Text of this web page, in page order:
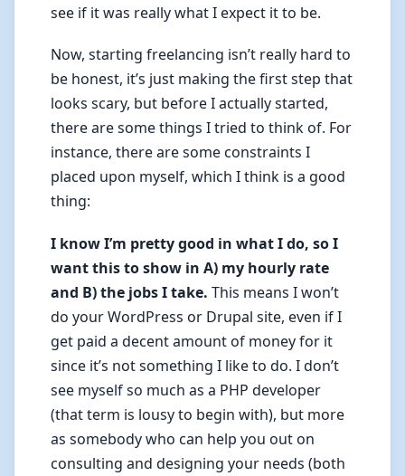
see if it was really what I expect it to be.
Now, starting freelancing isn’t really hard to
be honest, it’s just making the first step that
looks scary, but before I actually started,
there are some things I tried to think of. For
instance, there are some constraints I
placed upon myself, which I think is a good
thing:
I know I’m pretty good in what I do, so I
want this to show in A) my hourly rate
and B) the jobs I take. This means I won’t
do your WordPress or Drupal site, even if I
get paid a decent amount of money for it
since it’s not something I like to do. I don’t
see myself so much as a PHP developer
(that term is lousy to begin with), but more
as somebody who can help you out on
consulting and designing your needs (both